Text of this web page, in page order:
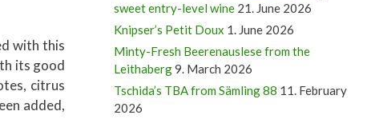
with this
its good
citrus
added,
sweet entry-level wine 21. June 2026
Knipser’s Petit Doux 1. June 2026
Minty-Fresh Beerenauslese from the
Leithaberg9. March 2026
Tschida’s TBA from Sämling 88 11. February
2026